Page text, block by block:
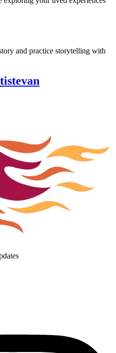
and practice storytelling with